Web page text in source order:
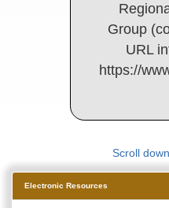
Group
URL
https://
Scroll
Electronic Resources